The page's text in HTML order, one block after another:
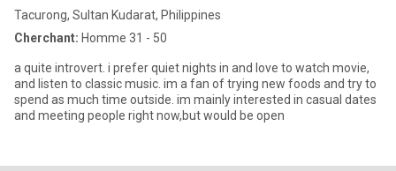
Tacurong, Sultan Kudarat, Philippines
Cherchant: Homme 31 - 50
a quite introvert. i prefer quiet nights in and love to watch movie,
and listen to classic music. im a fan of trying new foods and try to
spend as much time outside. im mainly interested in casual dates
and meeting people right now,but would be open